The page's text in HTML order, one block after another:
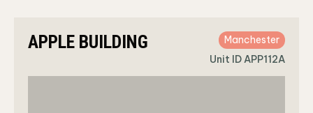
APPLE BUILDING
Manchester
Unit ID APP112A